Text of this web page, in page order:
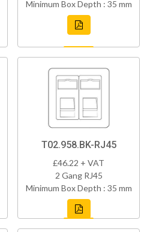
Minimum Box Depth : 35 mm
T02.958.BK-RJ45
£46.22 + VAT
2 Gang RJ45
Minimum Box Depth : 35 mm